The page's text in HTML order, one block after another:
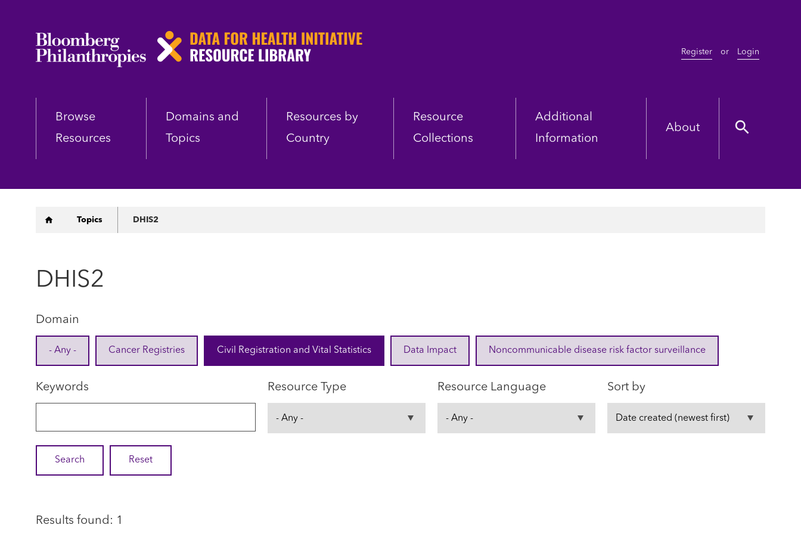
Skip
Register or Login
Browse
Resources
Domains and
Topics
Resources by
Country
Resource
Collections
Additional
Information
About
Breadcrumb
Topics DHIS2
DHIS2
Domain
- Any - Cancer Registries Civil Registration and Vital Statistics Data Impact Noncommunicable disease risk factor surveillance
Keywords Resource Type Resource Language Sort by
Results found: 1